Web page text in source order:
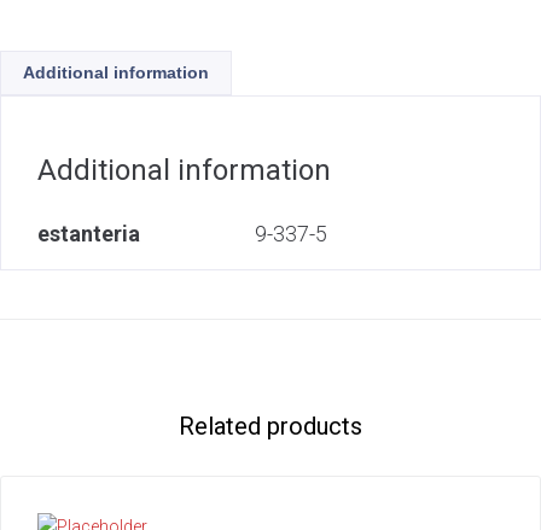
Additional information
Additional information
estanteria 9-337-5
Related products